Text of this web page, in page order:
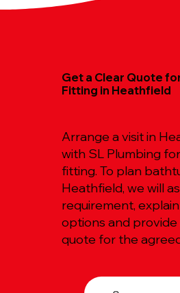
Get a Clear Quote
Fitting in Heathfield
Arrange a visit in
with SL Plumbing
fitting. To plan
Heathfield, we will
requirement,
options and provide
quote for the